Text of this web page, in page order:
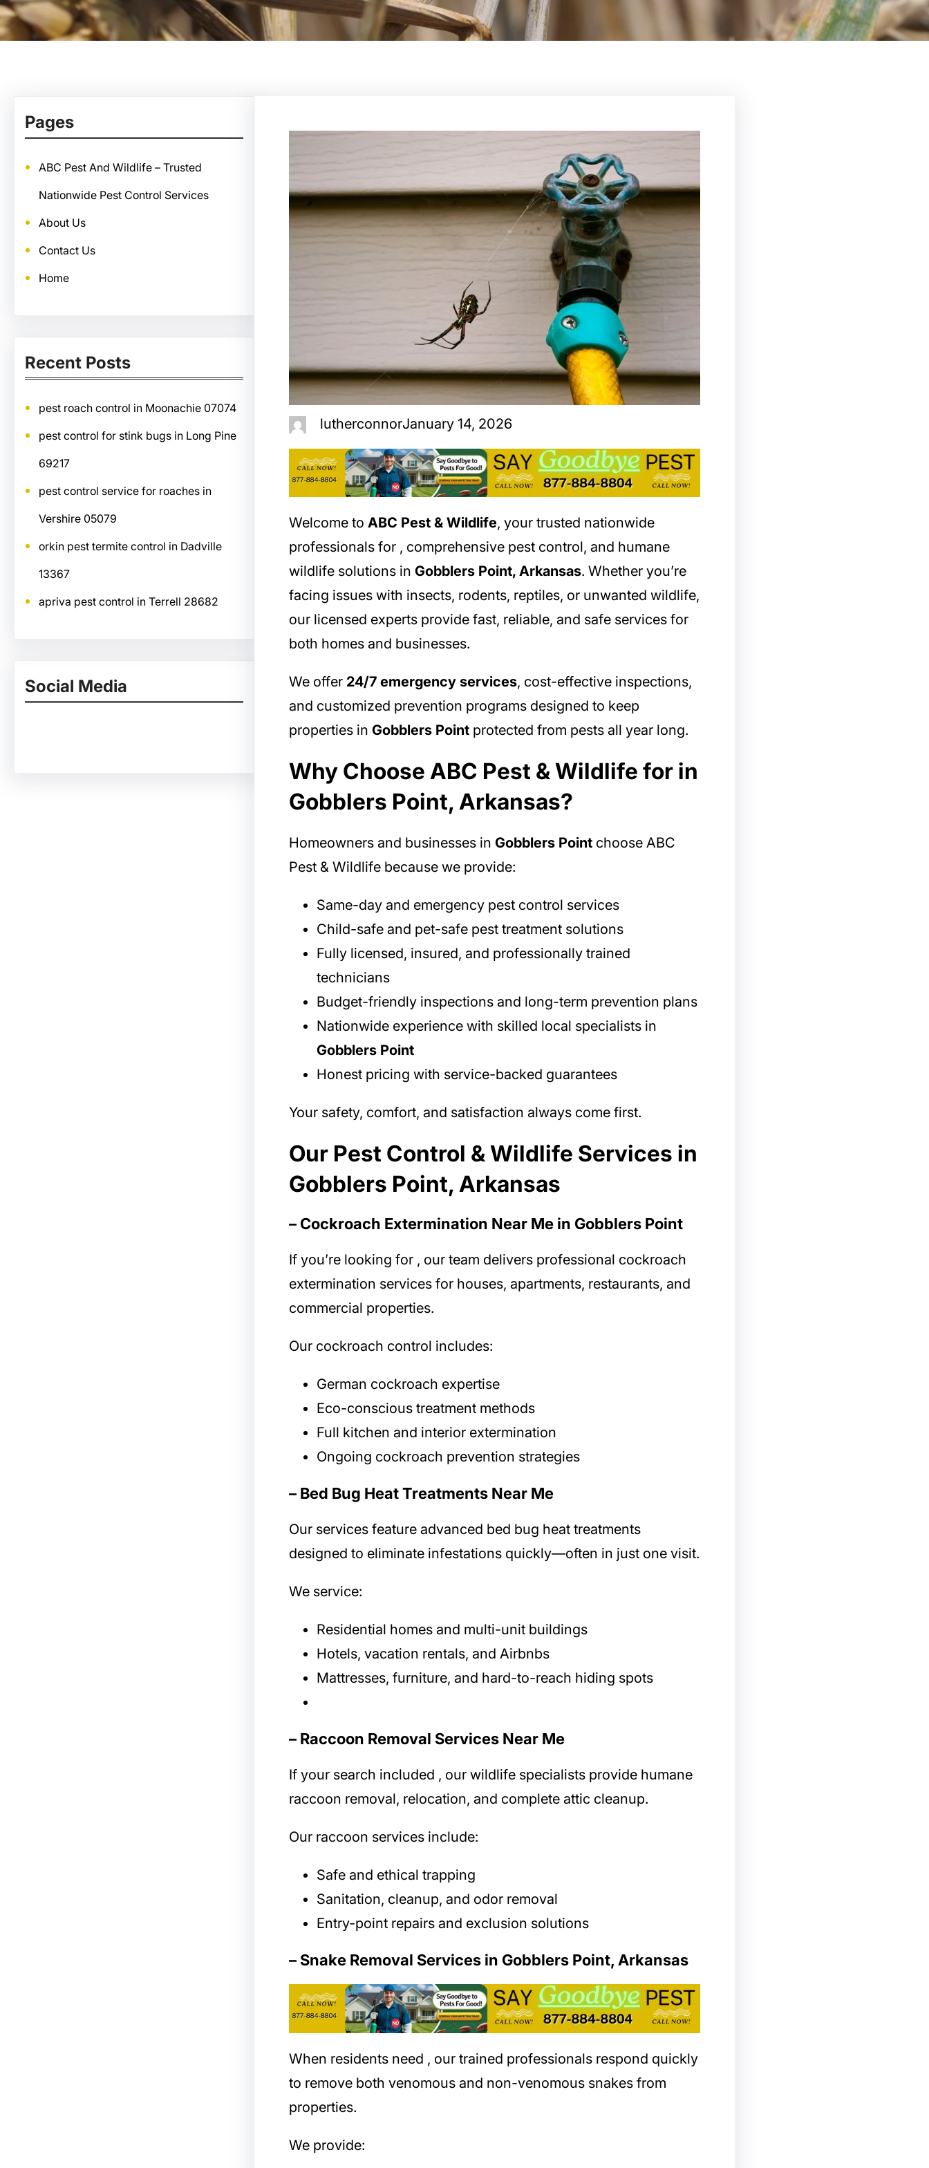
Pages
ABC Pest And Wildlife – Trusted
Nationwide Pest Control Services
About Us
Contact Us
Home
Recent Posts
pest roach control in Moonachie 07074
pest control for stink bugs in Long Pine
69217
pest control service for roaches in
Vershire 05079
orkin pest termite control in Dadville
13367
apriva pest control in Terrell 28682
Social Media
lutherconnorJanuary 14, 2026
Welcome to ABC Pest & Wildlife, your trusted nationwide
professionals for , comprehensive pest control, and humane
wildlife solutions in Gobblers Point, Arkansas. Whether you’re
facing issues with insects, rodents, reptiles, or unwanted wildlife,
our licensed experts provide fast, reliable, and safe services for
both homes and businesses.
We offer 24/7 emergency services, cost-effective inspections,
and customized prevention programs designed to keep
properties in Gobblers Pointprotected from pests all year long.
Why Choose ABC Pest & Wildlife for in
Gobblers Point, Arkansas?
Homeowners and businesses in Gobblers Pointchoose ABC
Pest & Wildlife because we provide:
Same-day and emergency pest control services
Child-safe and pet-safe pest treatment solutions
Fully licensed, insured, and professionally trained
technicians
Budget-friendly inspections and long-term prevention plans
Nationwide experience with skilled local specialists in
Gobblers Point
Honest pricing with service-backed guarantees
Your safety, comfort, and satisfaction always come first.
Our Pest Control & Wildlife Services in
Gobblers Point, Arkansas
– Cockroach Extermination Near Me in Gobblers Point
If you’re looking for , our team delivers professional cockroach
extermination services for houses, apartments, restaurants, and
commercial properties.
Our cockroach control includes:
German cockroach expertise
Eco-conscious treatment methods
Full kitchen and interior extermination
Ongoing cockroach prevention strategies
– Bed Bug Heat Treatments Near Me
Our services feature advanced bed bug heat treatments
designed to eliminate infestations quickly—often in just one visit.
We service:
Residential homes and multi-unit buildings
Hotels, vacation rentals, and Airbnbs
Mattresses, furniture, and hard-to-reach hiding spots
– Raccoon Removal Services Near Me
If your search included , our wildlife specialists provide humane
raccoon removal, relocation, and complete attic cleanup.
Our raccoon services include:
Safe and ethical trapping
Sanitation, cleanup, and odor removal
Entry-point repairs and exclusion solutions
– Snake Removal Services in Gobblers Point, Arkansas
When residents need , our trained professionals respond quickly
to remove both venomous and non-venomous snakes from
properties.
We provide: